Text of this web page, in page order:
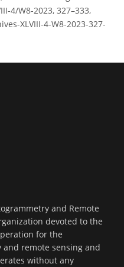
4/W8-2023, 327–333,
XLVIII-4-W8-2023-327-
and Remote
devoted to the
for the
remote sensing and
without any